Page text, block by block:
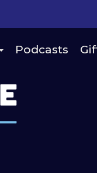
Podcasts